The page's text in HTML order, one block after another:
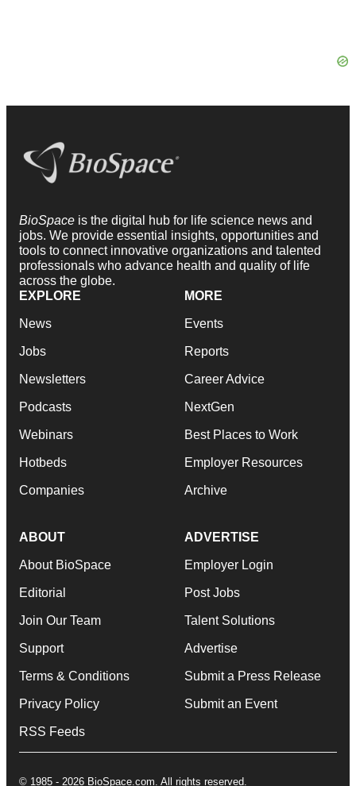
BioSpace is the digital hub for life science news and
jobs. We provide essential insights, opportunities and
tools to connect innovative organizations and talented
professionals who advance health and quality of life
across the globe.
EXPLORE
News
Jobs
Newsletters
Podcasts
Webinars
Hotbeds
Companies
MORE
Events
Reports
Career Advice
NextGen
Best Places to Work
Employer Resources
Archive
ABOUT
About BioSpace
Editorial
Join Our Team
Support
Terms & Conditions
Privacy Policy
RSS Feeds
ADVERTISE
Employer Login
Post Jobs
Talent Solutions
Advertise
Submit a Press Release
Submit an Event
© 1985 - 2026 BioSpace.com. All rights reserved.